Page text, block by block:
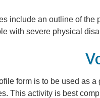
include an outline of the
with severe physical
form is to be used as
This activity is best